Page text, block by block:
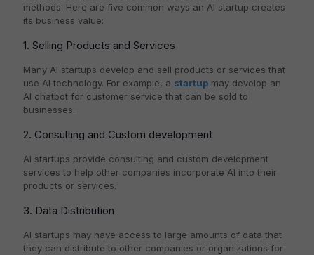
methods. Here are five common ways an AI startup creates
its business value:
1. Selling Products and Services
Many AI startups develop and sell products or services that
use AI technology. For example, a startup may develop an
AI chatbot for customer service that can be sold to
businesses.
2. Consulting and Custom development
AI startups provide consulting and custom development
services to help other companies incorporate AI into their
products or services.
3. Data Distribution
AI startups may have access to large amounts of data that
they can distribute to other companies or organizations for